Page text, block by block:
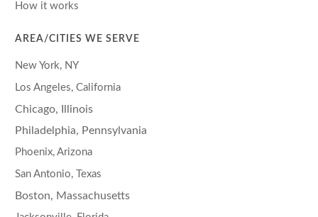
How it works
AREA/CITIES WE SERVE
New York, NY
Los Angeles, California
Chicago, Illinois
Philadelphia, Pennsylvania
Phoenix, Arizona
San Antonio, Texas
Boston, Massachusetts